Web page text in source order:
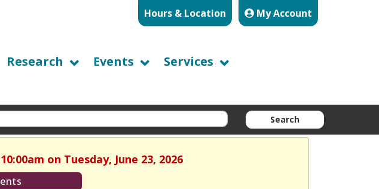
Hours & Location My Account
Research Events
Services
Search
on Tuesday, June 23, 2026